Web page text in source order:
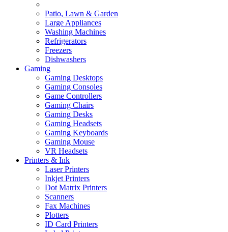
Patio, Lawn & Garden
Large Appliances
Washing Machines
Refrigerators
Freezers
Dishwashers
Gaming
Gaming Desktops
Gaming Consoles
Game Controllers
Gaming Chairs
Gaming Desks
Gaming Headsets
Gaming Keyboards
Gaming Mouse
VR Headsets
Printers & Ink
Laser Printers
Inkjet Printers
Dot Matrix Printers
Scanners
Fax Machines
Plotters
ID Card Printers